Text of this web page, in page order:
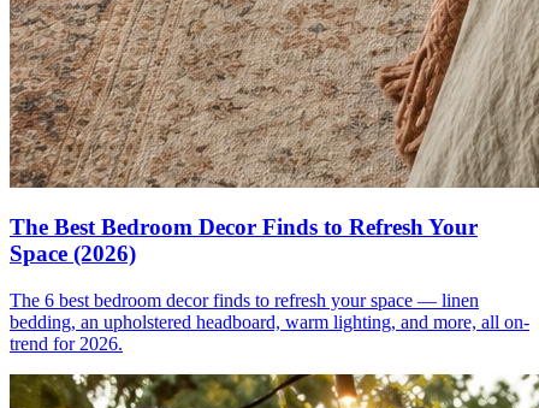
The Best Bedroom Decor Finds to Refresh Your
Space (2026)
The 6 best bedroom decor finds to refresh your space — linen
bedding, an upholstered headboard, warm lighting, and more, all on-
trend for 2026.